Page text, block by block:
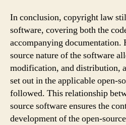
In conclusion, copyright law
software, covering both the
accompanying documentation.
source nature of the software
modification, and distribution,
set out in the applicable open-
followed. This relationship
source software ensures the
development of the open-